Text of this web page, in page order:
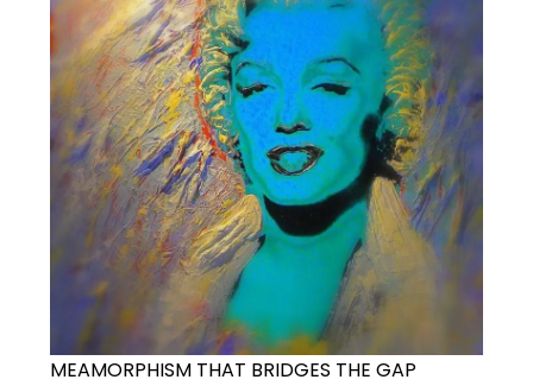
MEAMORPHISM THAT BRIDGES THE GAP